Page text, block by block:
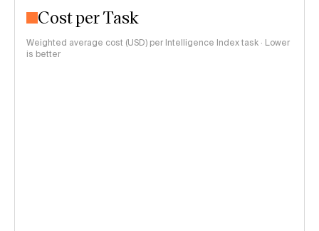
Cost per Task
Weighted average cost (USD) per Intelligence Index task · Lower
is better